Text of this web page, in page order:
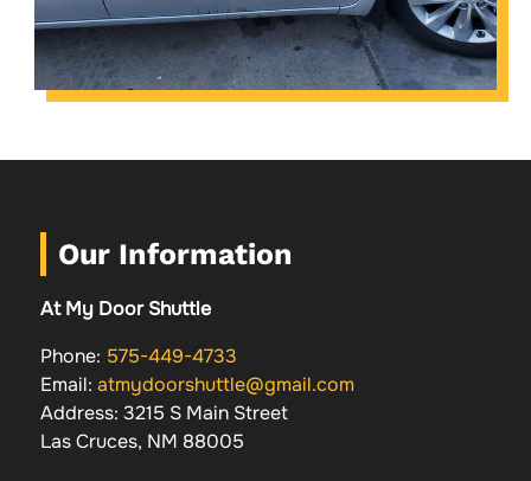
Our Information
At My Door Shuttle
Phone: 575-449-4733
Email: atmydoorshuttle@gmail.com
Address: 3215 S Main Street
Las Cruces, NM 88005